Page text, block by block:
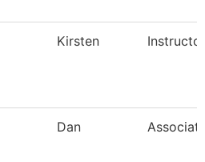
Kirsten Instructor
Dan